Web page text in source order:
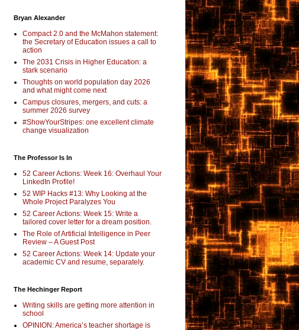
Bryan Alexander
Compact 2.0 and the McMahon statement:
the Secretary of Education issues a call to
action
The 2031 Crisis in Higher Education: a
stark scenario
Thoughts on world population day 2026
and what might come next
Campus closures, mergers, and cuts: a
summer 2026 survey
#ShowYourStripes: one excellent climate
change visualization
The Professor Is In
52 Career Actions: Week 16: Overhaul Your
LinkedIn Profile!
52 WIP Hacks #13: Why Looking at the
Whole Project Paralyzes You
52 Career Actions: Week 15: Write a
tailored cover letter for a dream position.
The Role of Artificial Intelligence in Peer
Review – A Guest Post
52 Career Actions: Week 14: Update your
academic CV and resume, separately.
The Hechinger Report
Writing skills are getting more attention in
school
OPINION: America’s teacher shortage is